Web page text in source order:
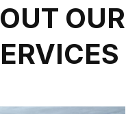
OUR